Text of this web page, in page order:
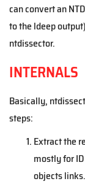
can convert an
to the ldeep
ntdissector.
INTERNALS
Basically,
steps:
Extract the
mostly for
objects links.